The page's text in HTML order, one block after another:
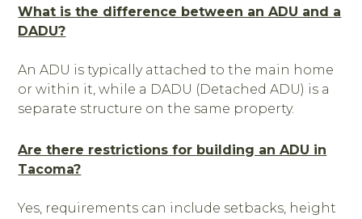
What is the difference between an ADU and a
DADU?
An ADU is typically attached to the main home
or within it, while a DADU (Detached ADU) is a
separate structure on the same property.
Are there restrictions for building an ADU in
Tacoma?
Yes, requirements can include setbacks, height